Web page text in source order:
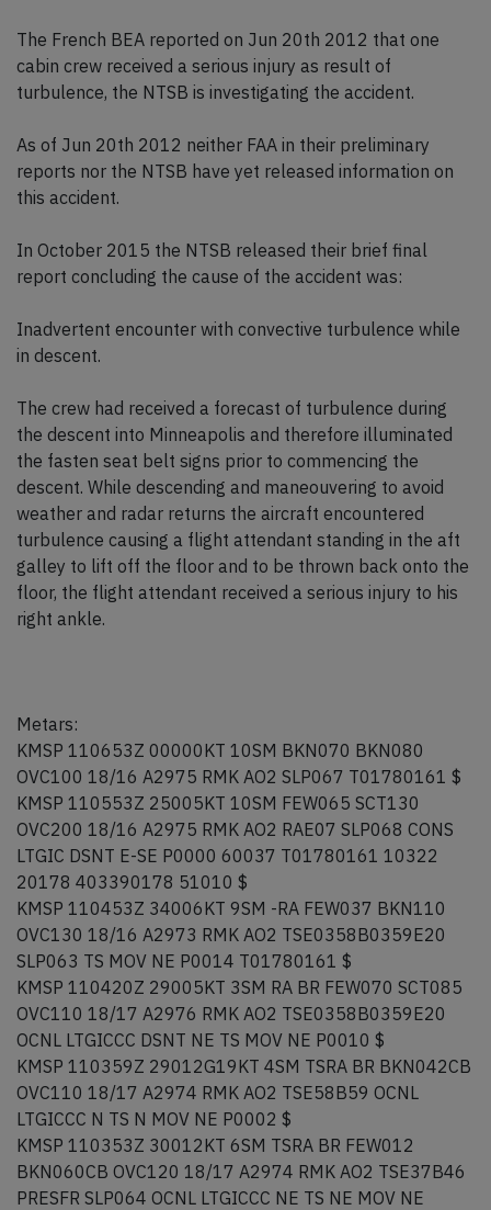
The French BEA reported on Jun 20th 2012 that one
cabin crew received a serious injury as result of
turbulence, the NTSB is investigating the accident.
As of Jun 20th 2012 neither FAA in their preliminary
reports nor the NTSB have yet released information on
this accident.
In October 2015 the NTSB released their brief final
report concluding the cause of the accident was:
Inadvertent encounter with convective turbulence while
in descent.
The crew had received a forecast of turbulence during
the descent into Minneapolis and therefore illuminated
the fasten seat belt signs prior to commencing the
descent. While descending and maneouvering to avoid
weather and radar returns the aircraft encountered
turbulence causing a flight attendant standing in the aft
galley to lift off the floor and to be thrown back onto the
floor, the flight attendant received a serious injury to his
right ankle.
Metars:
KMSP 110653Z 00000KT 10SM BKN070 BKN080
OVC100 18/16 A2975 RMK AO2 SLP067 T01780161 $
KMSP 110553Z 25005KT 10SM FEW065 SCT130
OVC200 18/16 A2975 RMK AO2 RAE07 SLP068 CONS
LTGIC DSNT E-SE P0000 60037 T01780161 10322
20178 403390178 51010 $
KMSP 110453Z 34006KT 9SM -RA FEW037 BKN110
OVC130 18/16 A2973 RMK AO2 TSE0358B0359E20
SLP063 TS MOV NE P0014 T01780161 $
KMSP 110420Z 29005KT 3SM RA BR FEW070 SCT085
OVC110 18/17 A2976 RMK AO2 TSE0358B0359E20
OCNL LTGICCC DSNT NE TS MOV NE P0010 $
KMSP 110359Z 29012G19KT 4SM TSRA BR BKN042CB
OVC110 18/17 A2974 RMK AO2 TSE58B59 OCNL
LTGICCC N TS N MOV NE P0002 $
KMSP 110353Z 30012KT 6SM TSRA BR FEW012
BKN060CB OVC120 18/17 A2974 RMK AO2 TSE37B46
PRESFR SLP064 OCNL LTGICCC NE TS NE MOV NE